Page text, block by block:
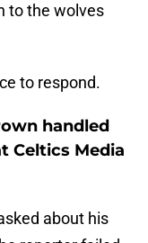
to the wolves
to respond.
handled
Celtics Media
about his